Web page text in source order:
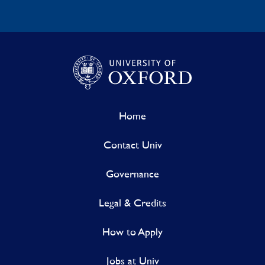
Home
Contact Univ
Governance
Legal & Credits
How to Apply
Jobs at Univ